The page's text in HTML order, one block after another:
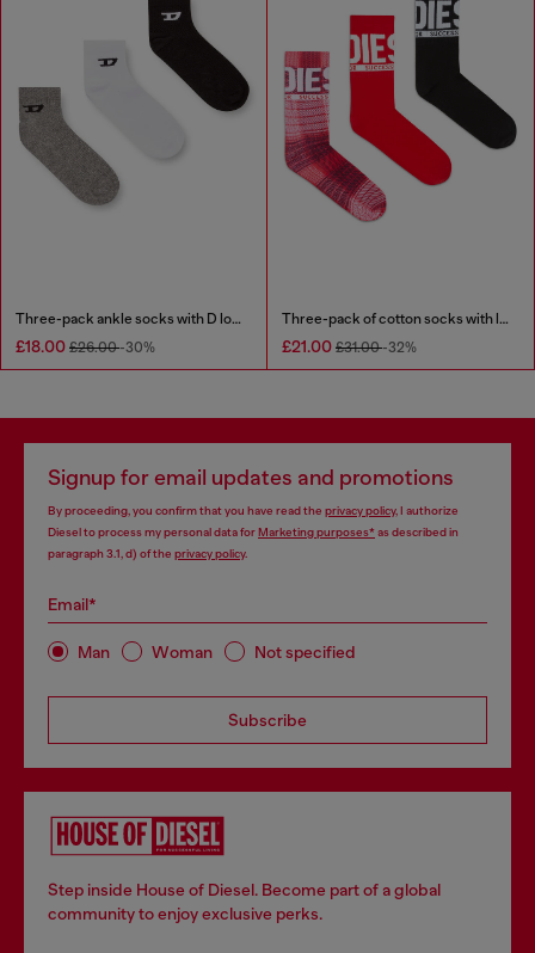
Three-pack ankle socks with D logo
£18.00 £26.00-30%
Three-pack of cotton socks with logo
£21.00 £31.00-32%
Signup for email updates and promotions
By proceeding, you confirm that you have read the privacy policy, I authorize
Diesel to process my personal data forMarketing purposes*as described in
paragraph 3.1, d) of the privacy policy.
Email*
Man Woman Not specified
Subscribe
Step inside House of Diesel. Become part of a global
community to enjoy exclusive perks.